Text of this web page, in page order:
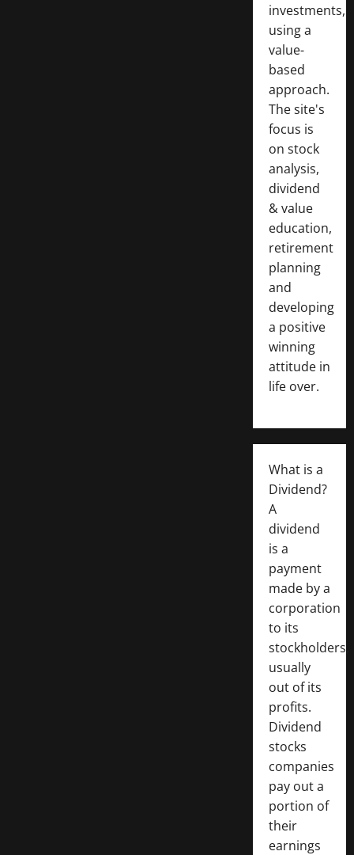
investments,
using a
value-
based
approach.
The site's
focus is
on stock
analysis,
dividend
& value
education,
retirement
planning
and
developing
a positive
winning
attitude in
life over.
What is a
Dividend?
A
dividend
is a
payment
made by a
corporation
to its
stockholders,
usually
out of its
profits.
Dividend
stocks
companies
pay out a
portion of
their
earnings